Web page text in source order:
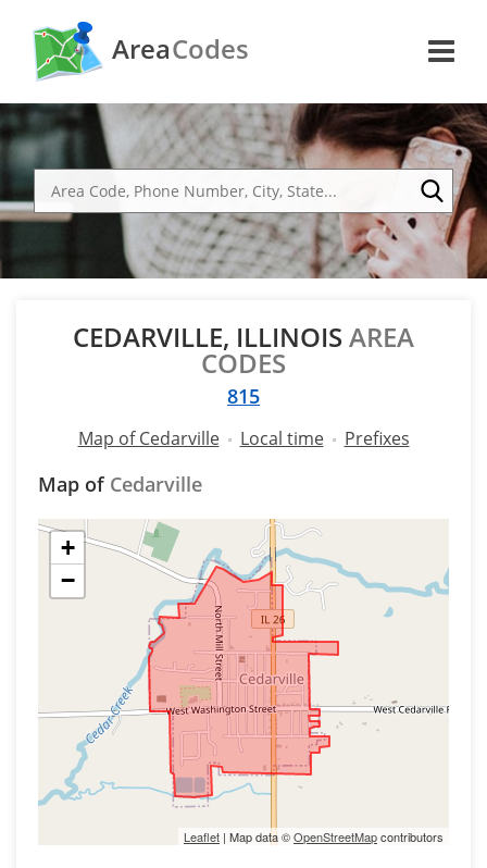
AreaCodes
CEDARVILLE, ILLINOIS AREA
CODES
815
Map of Cedarville Local time Prefixes
Map of Cedarville
+
−
Leaflet | Map data ©OpenStreetMapcontributors